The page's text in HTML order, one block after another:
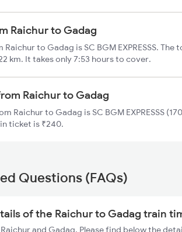
Raichur to Gadag
to Gadag is SC BGM EXPRESSS. The
km. It takes only 7:53 hours to cover.
Raichur to Gadag
Raichur to Gadag is SC BGM EXPRESSS
ticket is ₹240.
Questions (FAQs)
of the Raichur to Gadag train
and Gadag. Please find below the